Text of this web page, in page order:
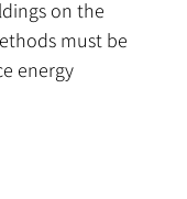
on the
must be
energy